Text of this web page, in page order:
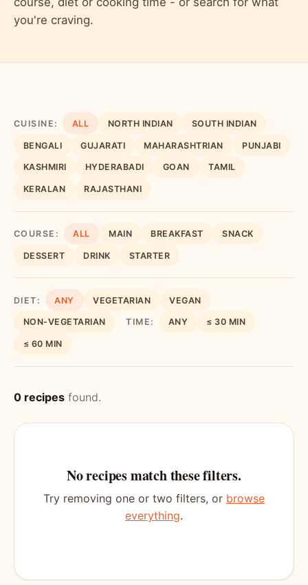
you're craving.
CUISINE: ALL NORTH INDIAN SOUTH INDIAN
BENGALI GUJARATI MAHARASHTRIAN PUNJABI
KASHMIRI HYDERABADI GOAN TAMIL
KERALAN RAJASTHANI
COURSE: ALL MAIN BREAKFAST SNACK
DESSERT DRINK STARTER
DIET: ANY VEGETARIAN VEGAN
NON-VEGETARIAN TIME: ANY ≤ 30 MIN
≤ 60 MIN
0 recipes found.
No recipes match these filters.
Try removing one or two filters, or browse
everything.